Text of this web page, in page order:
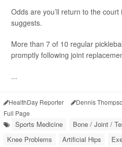
Odds are you’ll return to the
suggests.
More than 7 of 10 regular
promptly following joint
...
HealthDay Reporter Dennis
Full Page
Sports Medicine
Bone / Joint /
Knee Problems
Artificial Hips